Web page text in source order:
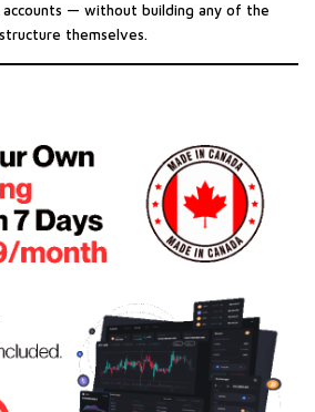
— without building any of the
themselves.